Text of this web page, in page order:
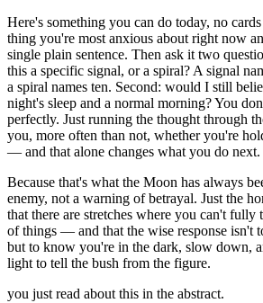
Here's something you can do today, no
thing you're most anxious about right now
single plain sentence. Then ask it two
this a specific signal, or a spiral? A signal
a spiral names ten. Second: would I still
night's sleep and a normal morning? You
perfectly. Just running the thought through
you, more often than not, whether you're
— and that alone changes what you do next.
Because that's what the Moon has always
enemy, not a warning of betrayal. Just the
that there are stretches where you can't
of things — and that the wise response isn't
but to know you're in the dark, slow down,
light to tell the bush from the figure.
you just read about this in the abstract.